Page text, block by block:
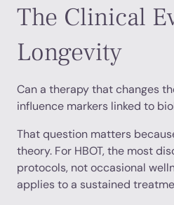
The Clinical
Longevity
Can a therapy that changes
influence markers linked to
That question matters
theory. For HBOT, the most
protocols, not occasional
applies to a sustained